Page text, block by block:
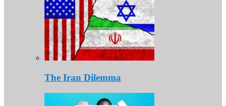
The Iran Dilemma